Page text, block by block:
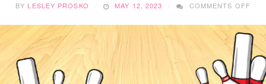
BY LESLEY PROSKO MAY 12, 2023 COMMENTS OFF
AT